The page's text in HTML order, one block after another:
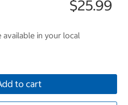
$25.99
available in your local
to cart